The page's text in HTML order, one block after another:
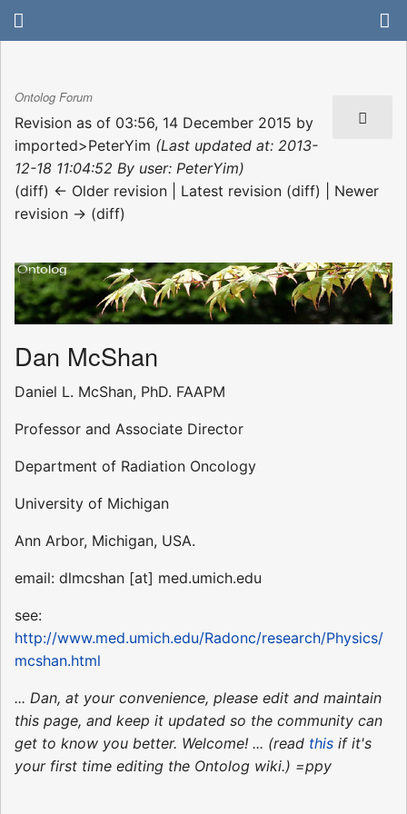
Ontolog Forum
Revision as of 03:56, 14 December 2015 by
imported>PeterYim (Last updated at: 2013-
12-18 11:04:52 By user: PeterYim)
(diff) ← Older revision | Latest revision (diff) | Newer
revision → (diff)
Dan McShan
Daniel L. McShan, PhD. FAAPM
Professor and Associate Director
Department of Radiation Oncology
University of Michigan
Ann Arbor, Michigan, USA.
email: dlmcshan [at] med.umich.edu
see:
http://www.med.umich.edu/Radonc/research/Physics/
mcshan.html
... Dan, at your convenience, please edit and maintain
this page, and keep it updated so the community can
get to know you better. Welcome! ... (read this if it's
your first time editing the Ontolog wiki.) =ppy